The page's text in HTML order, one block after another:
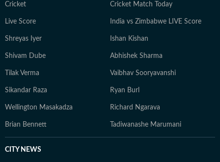
Cricket Cricket Match Today
Live Score India vs Zimbabwe LIVE Score
Shreyas Iyer Ishan Kishan
Shivam Dube Abhishek Sharma
Tilak Verma Vaibhav Sooryavanshi
Sikandar Raza Ryan Burl
Wellington Masakadza Richard Ngarava
Brian Bennett Tadiwanashe Marumani
CITY NEWS